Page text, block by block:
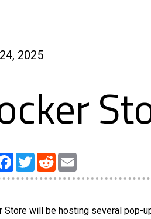
2025
Facebook
TwitterReddit
Store will be hosting several pop-